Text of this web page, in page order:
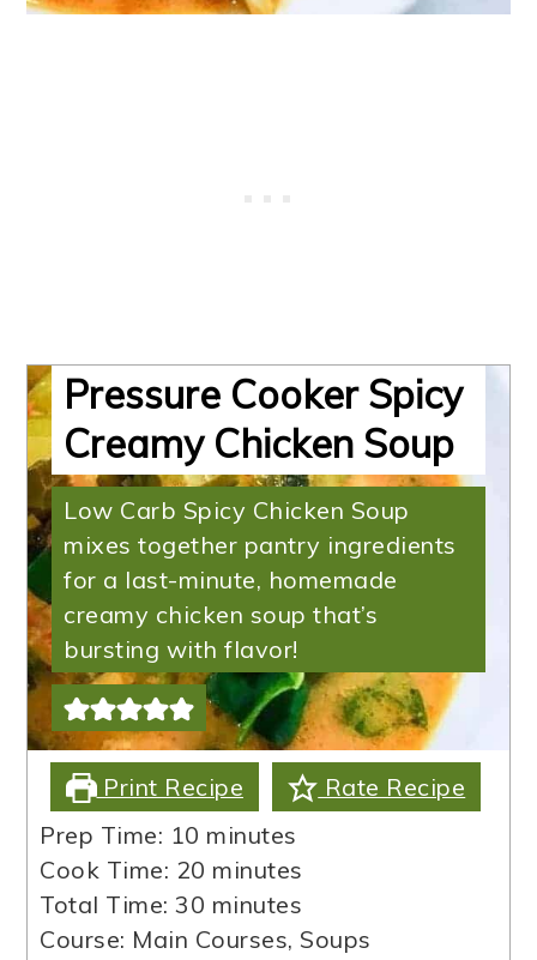
Pressure Cooker Spicy
Creamy Chicken Soup
Low Carb Spicy Chicken Soup
mixes together pantry ingredients
for a last-minute, homemade
creamy chicken soup that’s
bursting with flavor!
Print Recipe
Rate Recipe
Prep Time: 10 minutes
minutes
Cook Time: 20 minutes
minutes
Total Time:30 minutes
minutes
Course: Main Courses, Soups